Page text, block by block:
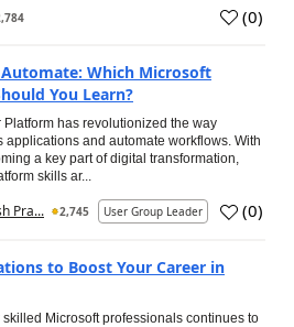
(0)
Which Microsoft
You Learn?
Platform has revolutionized the way
and automate workflows. With
a key part of digital transformation,
skills ar...
Pra... 2,745 User Group Leader (0)
to Boost Your Career in
Microsoft professionals continues to